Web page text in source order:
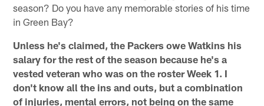
season? Do you have any memorable stories of his time
in Green Bay?
Unless he's claimed, the Packers owe Watkins his
salary for the rest of the season because he's a
vested veteran who was on the roster Week 1. I
don't know all the ins and outs, but a combination
of injuries, mental errors, not being on the same